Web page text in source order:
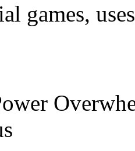
games,